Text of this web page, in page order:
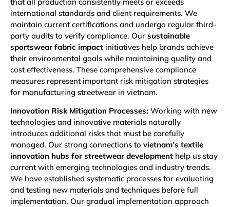
international standards and client requirements. We
maintain current certifications and undergo regular third-
party audits to verify compliance. Our sustainable
sportswear fabric impact initiatives help brands achieve
their environmental goals while maintaining quality and
cost effectiveness. These comprehensive compliance
measures represent important risk mitigation strategies
for manufacturing streetwear in vietnam.
Innovation Risk Mitigation Processes: Working with new
technologies and innovative materials naturally
introduces additional risks that must be carefully
managed. Our strong connections to vietnam’s textile
innovation hubs for streetwear development help us stay
current with emerging technologies and industry trends.
We have established systematic processes for evaluating
and testing new materials and techniques before full
implementation. Our gradual implementation approach